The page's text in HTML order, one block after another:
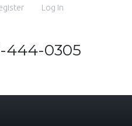
Log In
444-0305